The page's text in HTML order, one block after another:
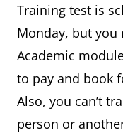
After your
scheduled IELTS
test
Training test is
Monday, but you
Academic
to pay and book
Also, you can’t
person or